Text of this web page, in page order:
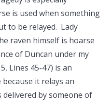
is used when something
to be relayed. Lady
raven himself is hoarse
of Duncan under my
Lines 45-47) is an
it relays an
by someone of